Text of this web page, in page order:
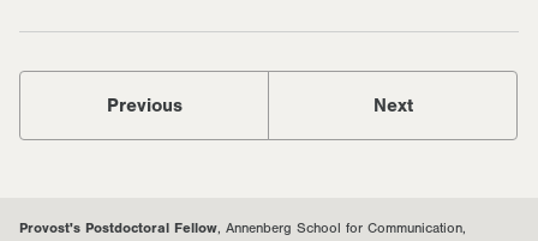
Previous Next
Provost's Postdoctoral Fellow, Annenberg School for Communication,